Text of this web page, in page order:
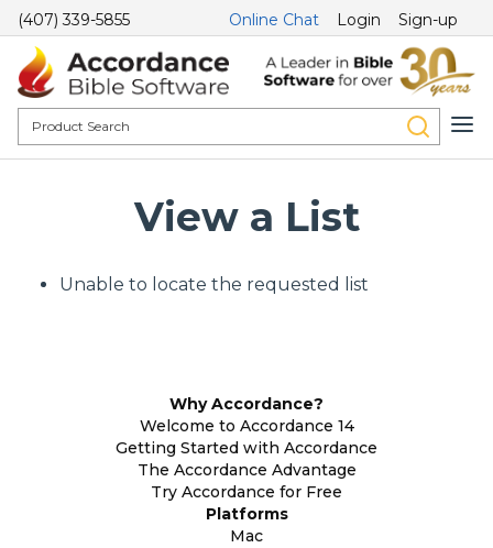
(407) 339-5855 Online Chat Login Sign-up
View a List
Unable to locate the requested list
Why Accordance?
Welcome to Accordance 14
Getting Started with Accordance
The Accordance Advantage
Try Accordance for Free
Platforms
Mac